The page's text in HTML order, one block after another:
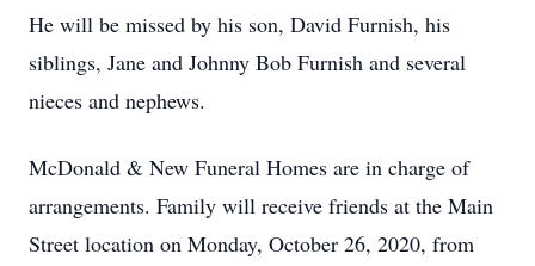
He will be missed by his son, David Furnish, his
siblings, Jane and Johnny Bob Furnish and several
nieces and nephews.
McDonald & New Funeral Homes are in charge of
arrangements. Family will receive friends at the Main
Street location on Monday, October 26, 2020, from